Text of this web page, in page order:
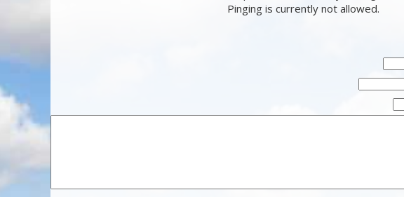
Pinging is currently not allowed.